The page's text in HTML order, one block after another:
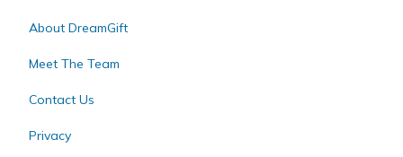
About DreamGift
Meet The Team
Contact Us
Privacy